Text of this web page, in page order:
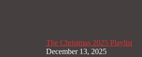
The Christmas 2025 Playlist
December 13, 2025